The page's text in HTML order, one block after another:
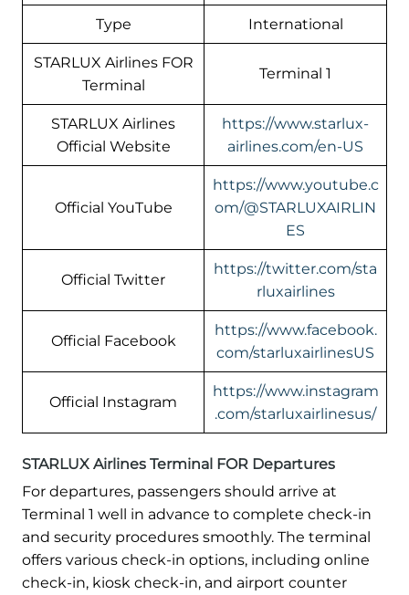
Type International
STARLUX Airlines FOR
Terminal
Terminal 1
STARLUX Airlines
Official Website
https://www.starlux-
airlines.com/en-US
Official YouTube
https://www.youtube.c
om/@STARLUXAIRLIN
ES
Official Twitter
https://twitter.com/sta
rluxairlines
Official Facebook
https://www.facebook.
com/starluxairlinesUS
Official Instagram
https://www.instagram
.com/starluxairlinesus/
STARLUX Airlines Terminal FOR Departures
For departures, passengers should arrive at
Terminal 1 well in advance to complete check-in
and security procedures smoothly. The terminal
offers various check-in options, including online
check-in, kiosk check-in, and airport counter